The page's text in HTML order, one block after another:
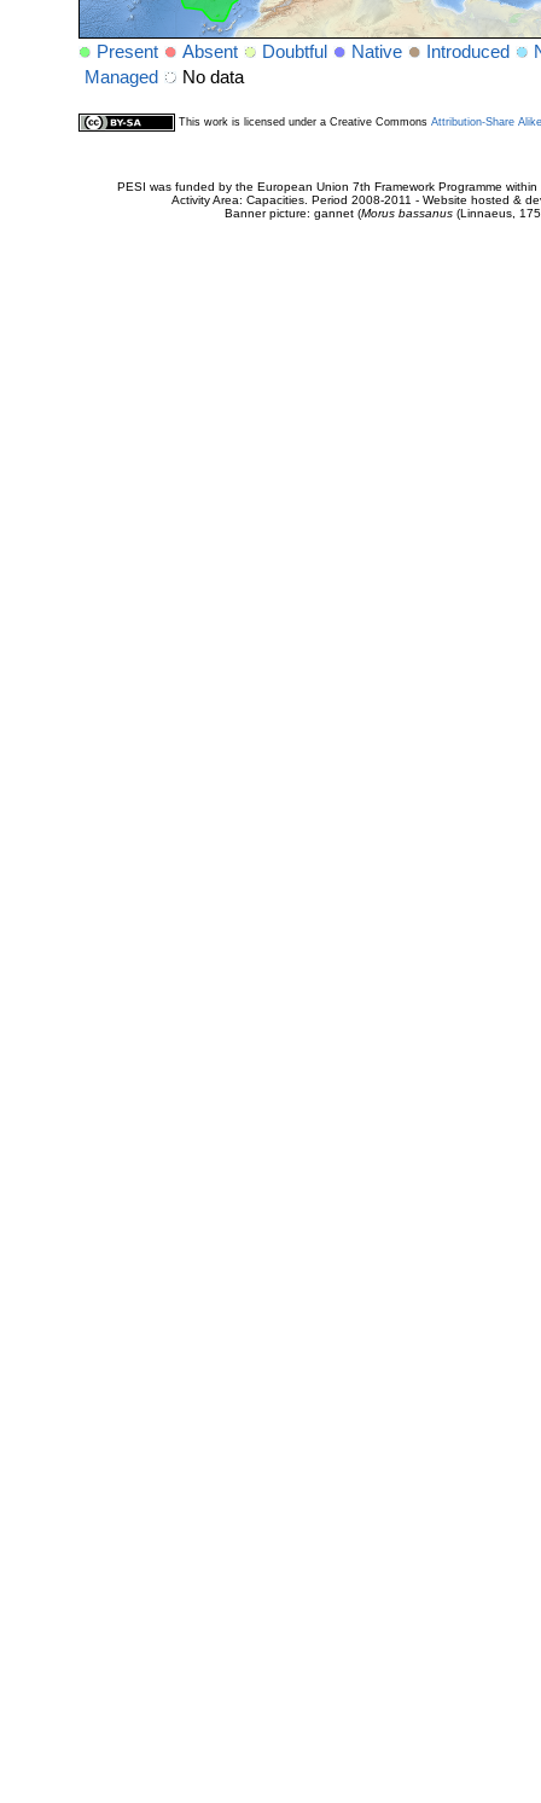
Present Absent Doubtful Native Introduced
Managed
No data
This work is licensed under a Creative Commons Attribution-Share
PESI was funded by the European Union 7th Framework Programme
Activity Area: Capacities. Period 2008-2011 - Website hosted &
Banner picture: gannet (Morus bassanus(Linnaeus,